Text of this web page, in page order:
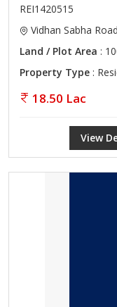
REI1420515
Vidhan Sabha
Land / Plot Area :
Property Type :
18.50 Lac
View